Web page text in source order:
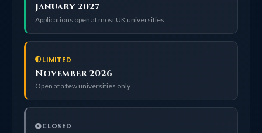
January 2027
Applications open at most UK universities
LIMITED
November 2026
Open at a few universities only
CLOSED